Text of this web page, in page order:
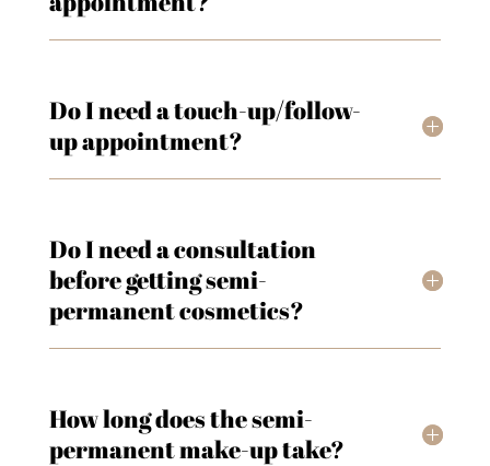
Do I need a touch-up/follow-
up appointment?
Do I need a consultation
before getting semi-
permanent cosmetics?
How long does the semi-
permanent make-up take?